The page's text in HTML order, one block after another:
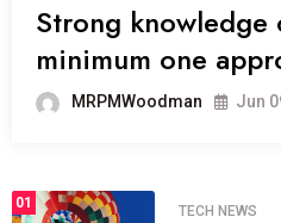
Strong knowledge
minimum one
MRPMWoodman Jun
01
TECH NEWS